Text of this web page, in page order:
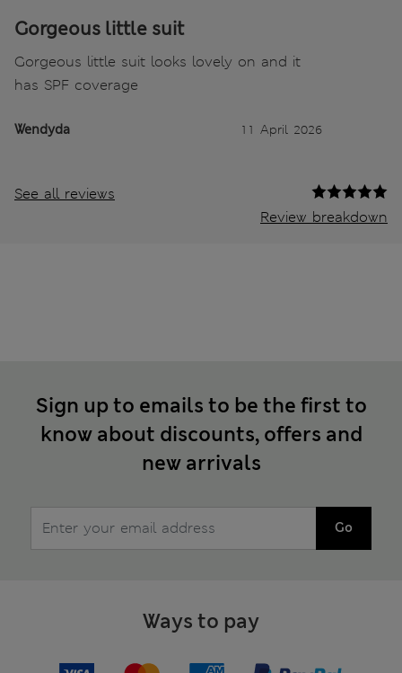
Gorgeous little suit
Gorgeous little suit looks lovely on and it
has SPF coverage
Wendyda 11 April 2026
See all reviews
Review breakdown
Sign up to emails to be the first to
know about discounts, offers and
new arrivals
Go
Ways to pay